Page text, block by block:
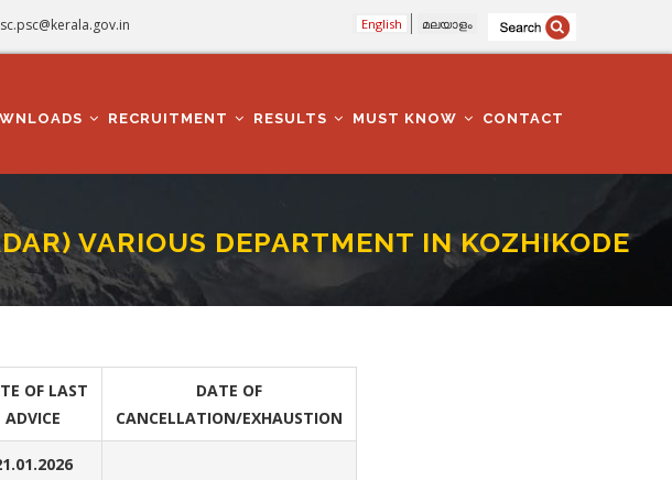
English മലയാളം
RECRUITMENT RESULTS MUST KNOW CONTACT
VARIOUS DEPARTMENT IN KOZHIKODE
DEPARTMENT IN KOZHIKODE DISTRICT
OF LAST
ADVICE
DATE OF
CANCELLATION/EXHAUSTION